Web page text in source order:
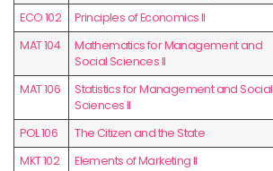
ECO 102
Principles of Economics II
MAT 104
Mathematics for Management and
Social Sciences II
MAT 106
Statistics for Management and Social
Sciences II
POL 106 The Citizen and the State
MKT 102
Elements of Marketing II